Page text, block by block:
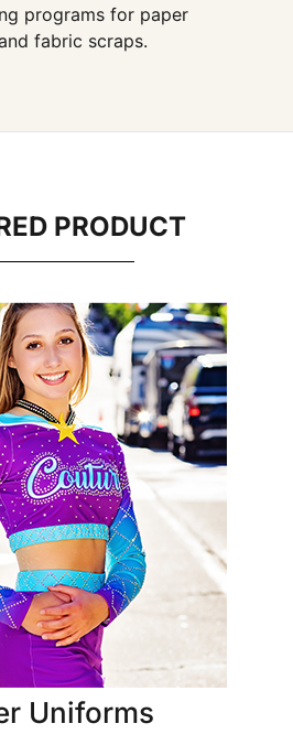
programs for paper
fabric scraps.
PRODUCT
Uniforms